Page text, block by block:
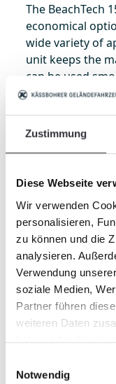
Zustimmung
Diese Webseite
Wir verwenden
personalisieren,
zu können und die
analysieren.
Verwendung
soziale Medien,
Partner führen
weiteren Daten
haben oder die sie
Notwendig
The BeachTech
economical
wide variety of
unit keeps the
can be used
the beach – for
variety of
seedbeds,
means
device for any